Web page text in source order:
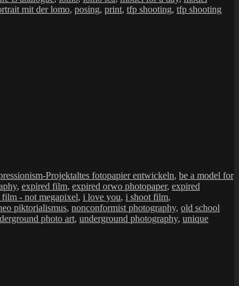
mit der lomo, posing, print, tfp shooting, tfp shooting
ProjektSchlagwörter
altes fotopapier entwickeln, be a model for
, expired film, expired orwo photopaper, expired
- not megapixel, i love you, i shoot film,
piktorialismus, nonconformist photography, old school
photo art, underground photography, unique